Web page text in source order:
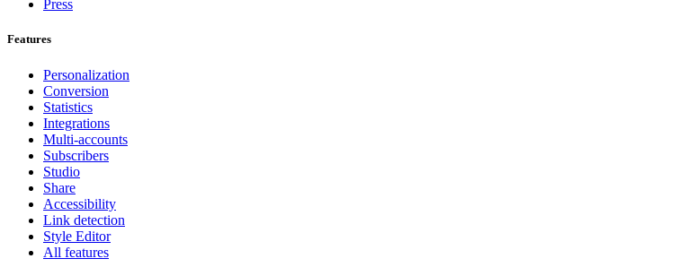
Press
Features
Personalization
Conversion
Statistics
Integrations
Multi-accounts
Subscribers
Studio
Share
Accessibility
Link detection
Style Editor
All features